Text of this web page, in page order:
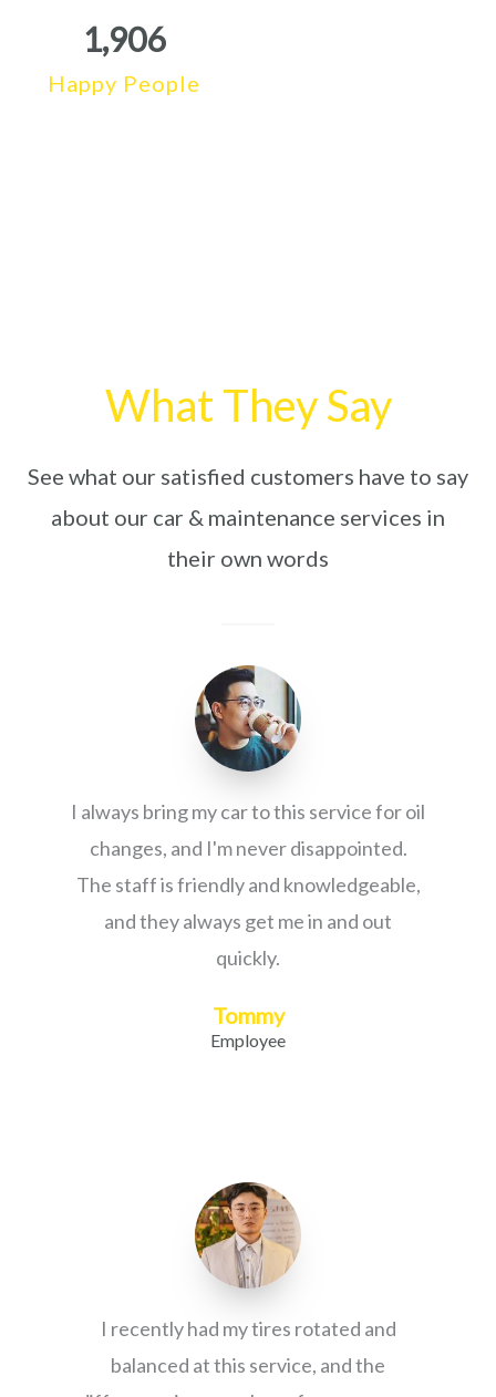
Happy People
1,906
What They Say
See what our satisfied customers have to say
about our car & maintenance services in
their own words
I always bring my car to this service for oil
changes, and I'm never disappointed.
The staff is friendly and knowledgeable,
and they always get me in and out
quickly.
Tommy
Employee
I recently had my tires rotated and
balanced at this service, and the